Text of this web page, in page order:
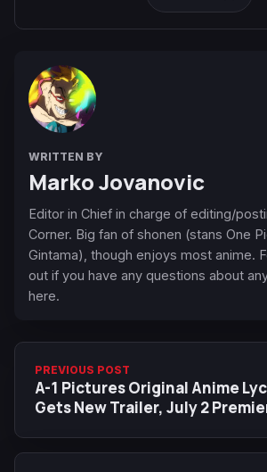
WRITTEN BY
Marko Jovanovic
Editor in Chief in charge of editing/
Corner. Big fan of shonen (stans One
Gintama), though enjoys most anime.
out if you have any questions about
here.
PREVIOUS POST
A-1 Pictures Original Anime
Gets New Trailer, July 2